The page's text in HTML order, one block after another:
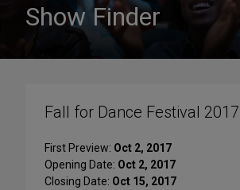
Show Finder
Fall for Dance Festival 2017
First Preview: Oct 2, 2017
Opening Date: Oct 2, 2017
Closing Date: Oct 15, 2017